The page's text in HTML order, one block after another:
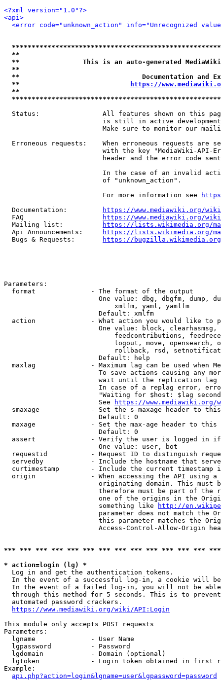
<?xml version="1.0"?>
<api>
<error code="unknown_action" info="Unrecognized
**
**                This is an auto-generated
**
**                               Documentation
**
https://
**
Status:                All features shown on this
is still in active
Make sure to monitor our
Erroneous requests:    When erroneous requests are
with the key "MediaWiki-API-
header and the error code
In the case of an invalid
                         of "unknown_action".
                         For more information see
  Documentation:
https://www.mediawiki.org/
  FAQ
https://www.mediawiki.org/
  Mailing list:
https://lists.wikimedia.org/
  Api Announcements:
https://lists.wikimedia.org/
  Bugs & Requests:
https://bugzilla.wikimedia.org/
Parameters:
  format              - The format of the output
One value: dbg, dbgfm, dump,
                            xmlfm, yaml, yamlfm
                        Default: xmlfm
action              - What action you would like to
One value: block,
feedcontributions,
logout, move, opensearch,
rollback, rsd,
                        Default: help
maxlag              - Maximum lag can be used when
To save actions causing any
wait until the replication
In case of a replag error,
"Waiting for $host: $lag
                        See
https://www.mediawiki.org/
smaxage             - Set the s-maxage header to
                        Default: 0
maxage              - Set the max-age header to
                        Default: 0
assert              - Verify the user is logged in
                        One value: user, bot
requestid           - Request ID to distinguish
servedby            - Include the hostname that
curtimestamp        - Include the current timestamp
origin              - When accessing the API using
originating domain. This must
therefore must be part of the
one of the origins in the
                        something like
http://
parameter does not match the
this parameter matches the
Access-Control-Allow-Origin
*** *** *** *** *** *** *** *** *** *** *** *** ***
* action=login (lg) *
  Log in and get the authentication tokens.
In the event of a successful log-in, a cookie will
In the event of a failed log-in, you will not be
through this method for 5 seconds. This is to
  automated password crackers.
https://www.mediawiki.org/wiki/API:Login
This module only accepts POST requests
Parameters:
  lgname              - User Name
  lgpassword          - Password
  lgdomain            - Domain (optional)
lgtoken             - Login token obtained in first
Example:
api.php?action=login&lgname=user&lgpassword=password